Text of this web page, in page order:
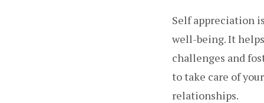
Self appreciation
well-being. It
challenges and
to take care of
relationships.